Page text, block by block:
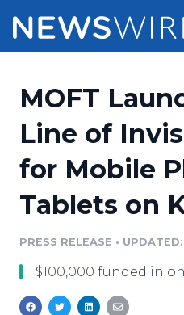
Press Release
Press Release
Media Suite
Media Pitching
Media Monitoring
Pricing
Customer Stories
Resources
Education
Newsroom
Log In
MOFT
Line of
for Mobile
Tablets on
PRESS RELEASE •
$100,000 funded in